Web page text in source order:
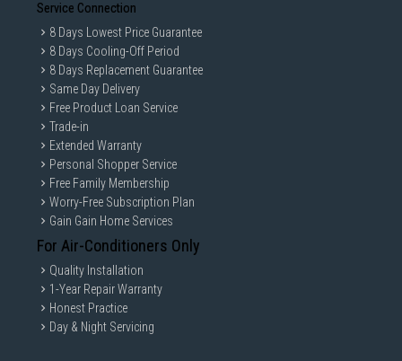
Service Connection
8 Days Lowest Price Guarantee
8 Days Cooling-Off Period
8 Days Replacement Guarantee
Same Day Delivery
Free Product Loan Service
Trade-in
Extended Warranty
Personal Shopper Service
Free Family Membership
Worry-Free Subscription Plan
Gain Gain Home Services
For Air-Conditioners Only
Quality Installation
1-Year Repair Warranty
Honest Practice
Day & Night Servicing